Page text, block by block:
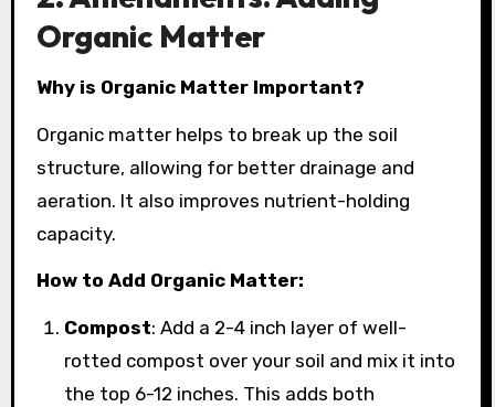
Organic Matter
Why is Organic Matter Important?
Organic matter helps to break up the soil
structure, allowing for better drainage and
aeration. It also improves nutrient-holding
capacity.
How to Add Organic Matter:
Compost: Add a 2-4 inch layer of well-
rotted compost over your soil and mix it into
the top 6-12 inches. This adds both